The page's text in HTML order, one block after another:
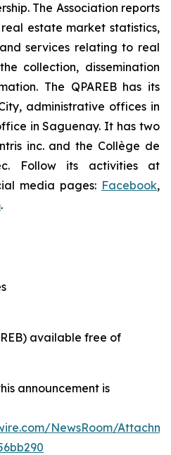
The Association reports
estate market statistics,
services relating to real
collection, dissemination
The QPAREB has its
administrative offices in
in Saguenay. It has two
inc. and the Collège de
Follow its activities at
media pages: Facebook,
.
available free of
announcement is
NewsRoom/